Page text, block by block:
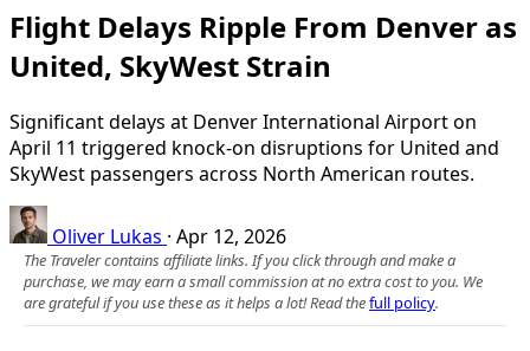
Flight Delays Ripple From Denver as
United, SkyWest Strain
Significant delays at Denver International Airport on
April 11 triggered knock-on disruptions for United and
SkyWest passengers across North American routes.
Oliver Lukas · Apr 12, 2026
The Traveler contains affiliate links. If you click through and make a
purchase, we may earn a small commission at no extra cost to you. We
are grateful if you use these as it helps a lot! Read thefull policy.